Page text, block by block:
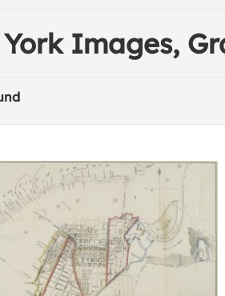
Images,